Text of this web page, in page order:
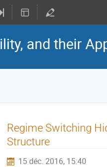
and their
Regime Switching
Structure
15 déc. 2016, 15:40